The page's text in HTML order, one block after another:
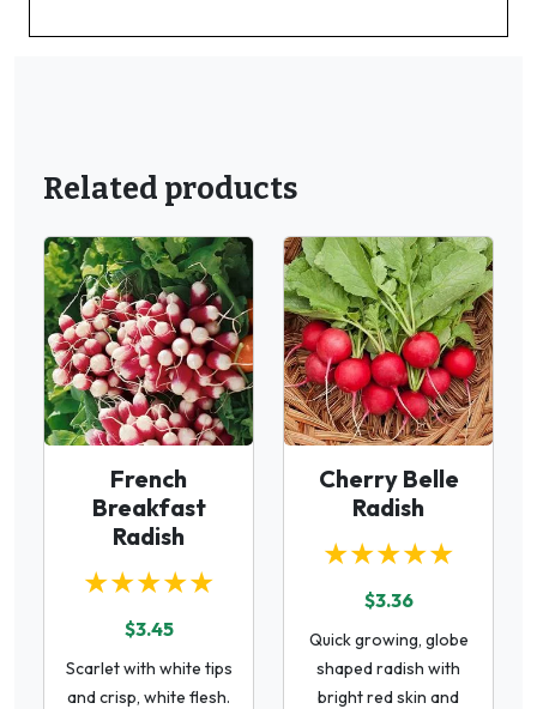
Related products
French
Breakfast
Radish
★★★★★
$3.45
Scarlet with white tips
and crisp, white flesh.
Cherry Belle
Radish
★★★★★
$3.36
Quick growing, globe
shaped radish with
bright red skin and